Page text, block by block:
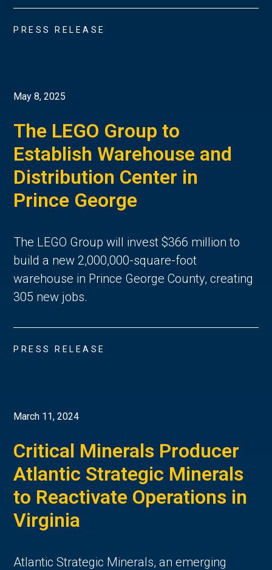
PRESS RELEASE
May 8, 2025
The LEGO Group to
Establish Warehouse and
Distribution Center in
Prince George
The LEGO Group will invest $366 million to
build a new 2,000,000-square-foot
warehouse in Prince George County, creating
305 new jobs.
PRESS RELEASE
March 11, 2024
Critical Minerals Producer
Atlantic Strategic Minerals
to Reactivate Operations in
Virginia
Atlantic Strategic Minerals, an emerging